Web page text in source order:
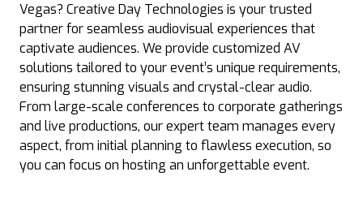
Vegas? Creative Day Technologies is your trusted
partner for seamless audiovisual experiences that
captivate audiences. We provide customized AV
solutions tailored to your event’s unique requirements,
ensuring stunning visuals and crystal-clear audio.
From large-scale conferences to corporate gatherings
and live productions, our expert team manages every
aspect, from initial planning to flawless execution, so
you can focus on hosting an unforgettable event.